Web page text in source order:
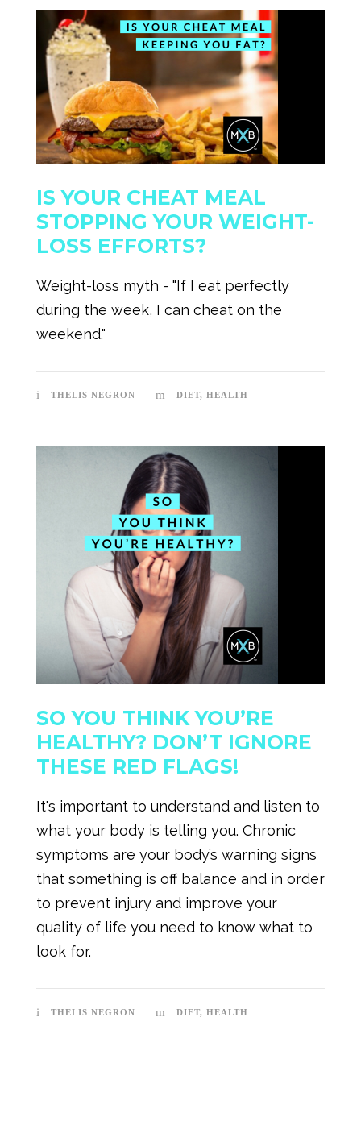
IS YOUR CHEAT MEAL
STOPPING YOUR WEIGHT-
LOSS EFFORTS?
Weight-loss myth - "If I eat perfectly
during the week, I can cheat on the
weekend."
THELIS NEGRON DIET, HEALTH
SO YOU THINK YOU’RE
HEALTHY? DON’T IGNORE
THESE RED FLAGS!
It's important to understand and listen to
what your body is telling you. Chronic
symptoms are your body’s warning signs
that something is off balance and in order
to prevent injury and improve your
quality of life you need to know what to
look for.
THELIS NEGRON DIET, HEALTH